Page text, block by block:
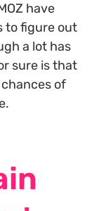
have
to figure out
a lot has
sure is that
of